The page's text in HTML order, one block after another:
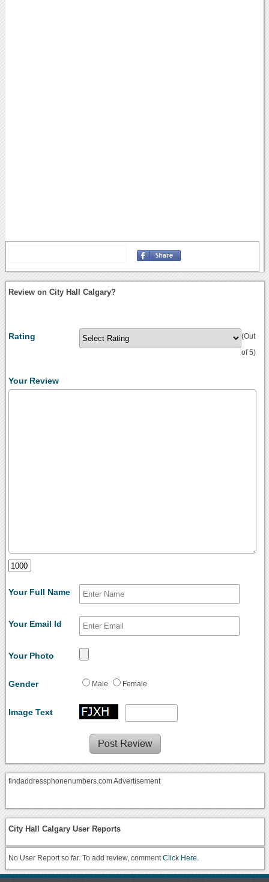
Review on City Hall Calgary?
Rating (Out
of 5)
Your Review
Your Full Name
Your Email Id
Your Photo
Gender Male Female
Image Text
findaddressphonenumbers.com Advertisement
City Hall Calgary User Reports
No User Report so far. To add review, commentClick Here.